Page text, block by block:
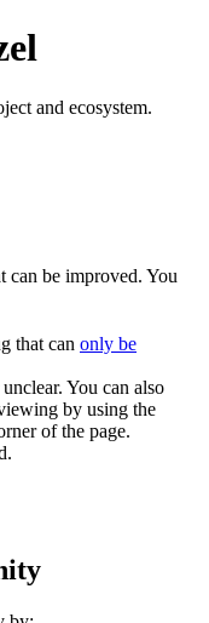
and ecosystem.
can be improved. You
that can only be
You can also
by using the
of the page.